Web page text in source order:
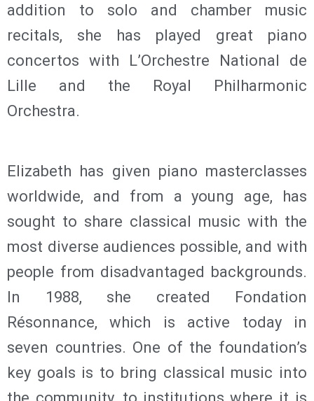
addition to solo and chamber music
recitals, she has played great piano
concertos with L’Orchestre National de
Lille and the Royal Philharmonic
Orchestra.
Elizabeth has given piano masterclasses
worldwide, and from a young age, has
sought to share classical music with the
most diverse audiences possible, and with
people from disadvantaged backgrounds.
In 1988, she created Fondation
Résonnance, which is active today in
seven countries. One of the foundation’s
key goals is to bring classical music into